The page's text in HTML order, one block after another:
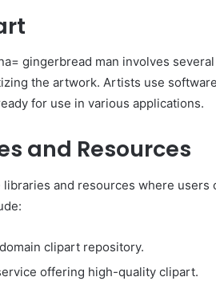
gingerbread man involves
the artwork. Artists use
for use in various applications.
and Resources
and resources where users
clipart repository.
offering high-quality clipart.